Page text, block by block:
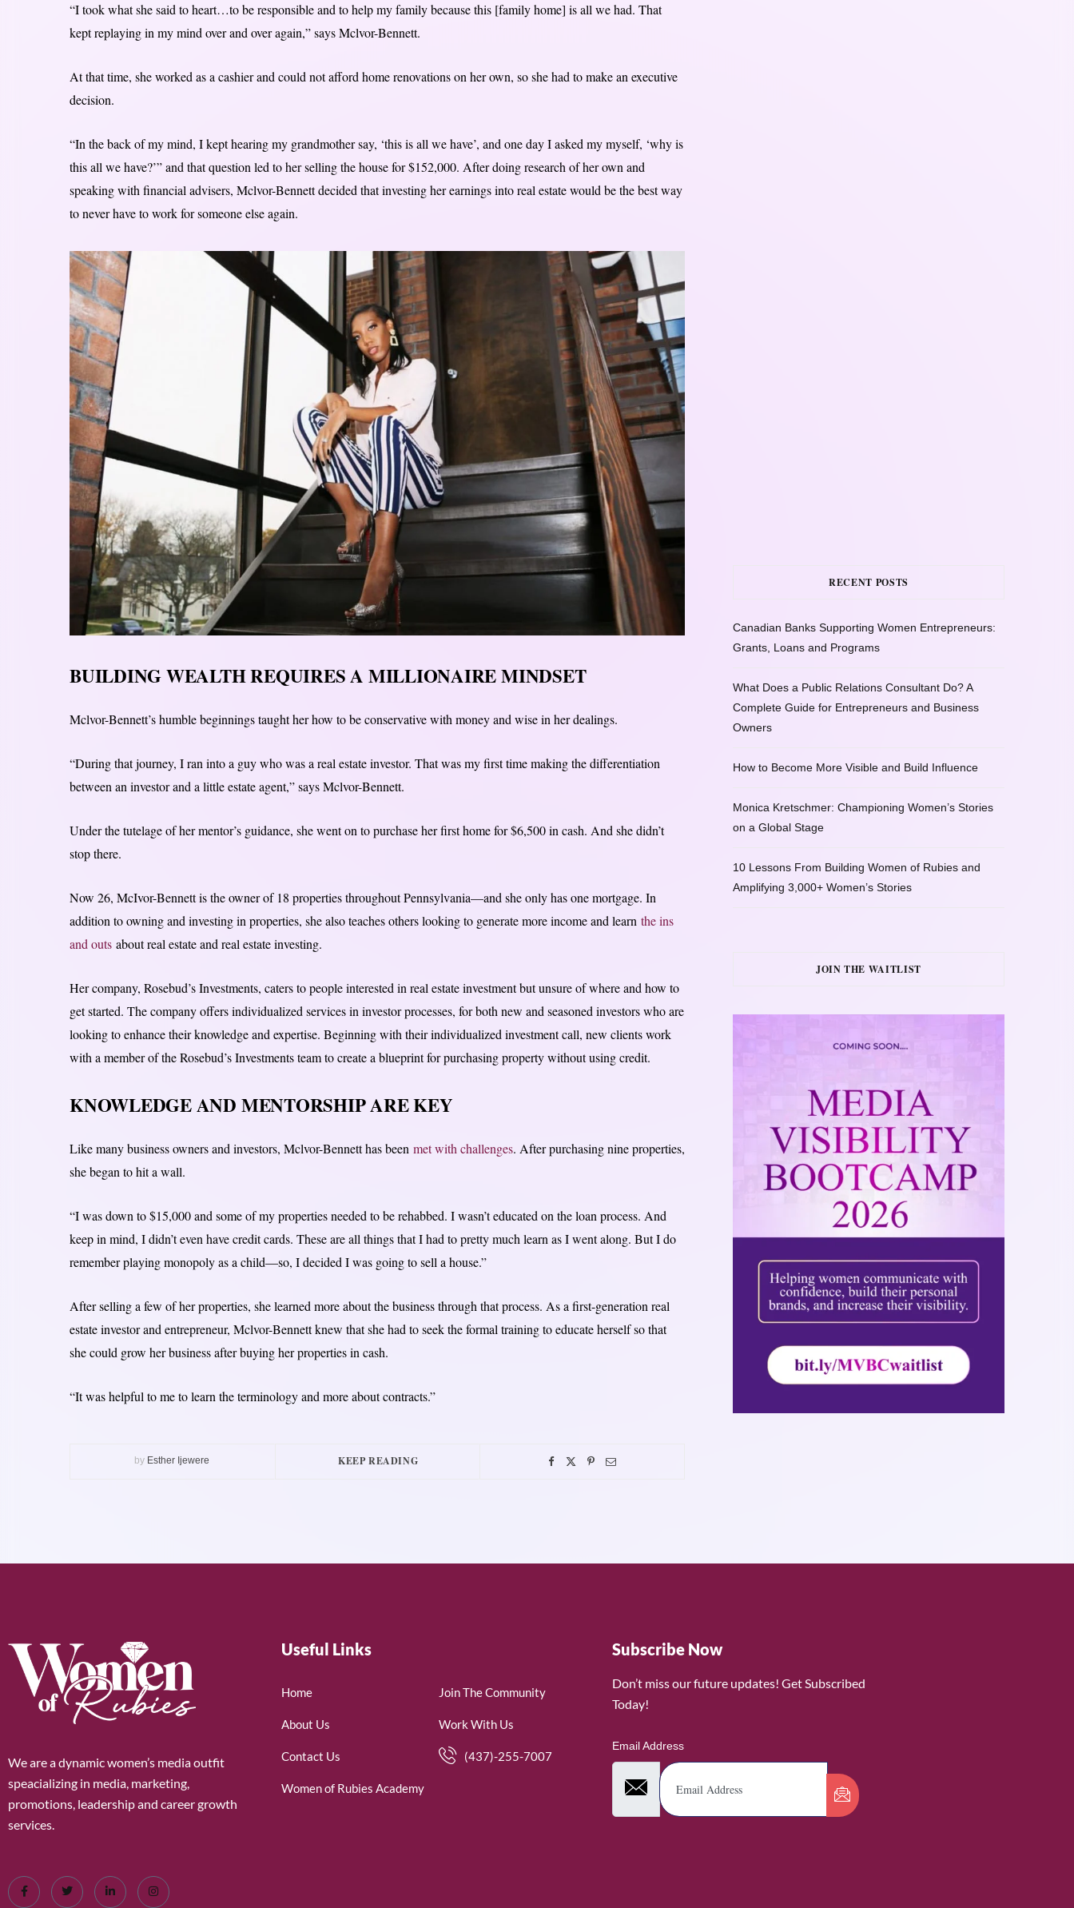
“I took what she said to heart…to be responsible and to help my family because this [family home] is all we had. That
kept replaying in my mind over and over again,” says Mclvor-Bennett.
At that time, she worked as a cashier and could not afford home renovations on her own, so she had to make an executive
decision.
“In the back of my mind, I kept hearing my grandmother say, ‘this is all we have’, and one day I asked my myself, ‘why is
this all we have?’” and that question led to her selling the house for $152,000. After doing research of her own and
speaking with financial advisers, Mclvor-Bennett decided that investing her earnings into real estate would be the best way
to never have to work for someone else again.
BUILDING WEALTH REQUIRES A MILLIONAIRE MINDSET
Mclvor-Bennett’s humble beginnings taught her how to be conservative with money and wise in her dealings.
“During that journey, I ran into a guy who was a real estate investor. That was my first time making the differentiation
between an investor and a little estate agent,” says Mclvor-Bennett.
Under the tutelage of her mentor’s guidance, she went on to purchase her first home for $6,500 in cash. And she didn’t
stop there.
Now 26, McIvor-Bennett is the owner of 18 properties throughout Pennsylvania—and she only has one mortgage. In
addition to owning and investing in properties, she also teaches others looking to generate more income and learn the ins
and outs about real estate and real estate investing.
Her company, Rosebud’s Investments, caters to people interested in real estate investment but unsure of where and how to
get started. The company offers individualized services in investor processes, for both new and seasoned investors who are
looking to enhance their knowledge and expertise. Beginning with their individualized investment call, new clients work
with a member of the Rosebud’s Investments team to create a blueprint for purchasing property without using credit.
KNOWLEDGE AND MENTORSHIP ARE KEY
Like many business owners and investors, Mclvor-Bennett has been met with challenges. After purchasing nine properties,
she began to hit a wall.
“I was down to $15,000 and some of my properties needed to be rehabbed. I wasn’t educated on the loan process. And
keep in mind, I didn’t even have credit cards. These are all things that I had to pretty much learn as I went along. But I do
remember playing monopoly as a child—so, I decided I was going to sell a house.”
After selling a few of her properties, she learned more about the business through that process. As a first-generation real
estate investor and entrepreneur, Mclvor-Bennett knew that she had to seek the formal training to educate herself so that
she could grow her business after buying her properties in cash.
“It was helpful to me to learn the terminology and more about contracts.”
by Esther Ijewere KEEP READING
RECENT POSTS
Canadian Banks Supporting Women Entrepreneurs:
Grants, Loans and Programs
What Does a Public Relations Consultant Do? A
Complete Guide for Entrepreneurs and Business
Owners
How to Become More Visible and Build Influence
Monica Kretschmer: Championing Women’s Stories
on a Global Stage
10 Lessons From Building Women of Rubies and
Amplifying 3,000+ Women’s Stories
JOIN THE WAITLIST
We are a dynamic women’s media outfit
speacializing in media, marketing,
promotions, leadership and career growth
services.
Useful Links
Home
About Us
Contact Us
Women of Rubies Academy
Join The Community
Work With Us
(437)-255-7007
Subscribe Now
Don’t miss our future updates! Get Subscribed
Today!
Email Address